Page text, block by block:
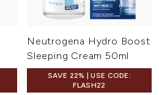
Neutrogena Hydro Boost
Sleeping Cream 50ml
SAVE 22% | USE CODE:
FLASH22